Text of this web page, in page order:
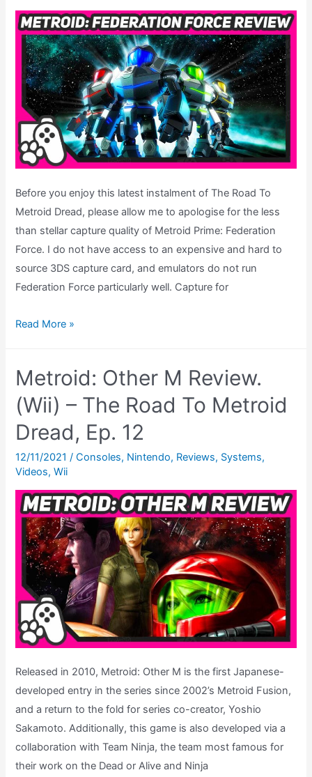
Metroid
Dread,
Ep.
Before you enjoy this latest instalment of The Road To
Metroid Dread, please allow me to apologise for the less
than stellar capture quality of Metroid Prime: Federation
Force. I do not have access to an expensive and hard to
source 3DS capture card, and emulators do not run
Federation Force particularly well. Capture for
Metroid
Force
Review
–
The
Road
To
Metroid
Dread,
Ep.
14
Read More »
Metroid: Other M Review.
(Wii) – The Road To Metroid
Dread, Ep. 12
12/11/2021/Consoles, Nintendo, Reviews, Systems,
Videos,Wii
Released in 2010, Metroid: Other M is the first Japanese-
developed entry in the series since 2002’s Metroid Fusion,
and a return to the fold for series co-creator, Yoshio
Sakamoto. Additionally, this game is also developed via a
collaboration with Team Ninja, the team most famous for
their work on the Dead or Alive and Ninja